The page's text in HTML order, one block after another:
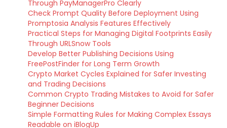
Through PayManagerPro Clearly
Check Prompt Quality Before Deployment Using
Promptosia Analysis Features Effectively
Practical Steps for Managing Digital Footprints Easily
Through URLSnow Tools
Develop Better Publishing Decisions Using
FreePostFinder for Long Term Growth
Crypto Market Cycles Explained for Safer Investing
and Trading Decisions
Common Crypto Trading Mistakes to Avoid for Safer
Beginner Decisions
Simple Formatting Rules for Making Complex Essays
Readable on iBlogUp